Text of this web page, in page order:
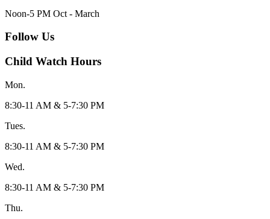
Noon-5 PM Oct - March
Follow Us
Child Watch Hours
Mon.
8:30-11 AM & 5-7:30 PM
Tues.
8:30-11 AM & 5-7:30 PM
Wed.
8:30-11 AM & 5-7:30 PM
Thu.